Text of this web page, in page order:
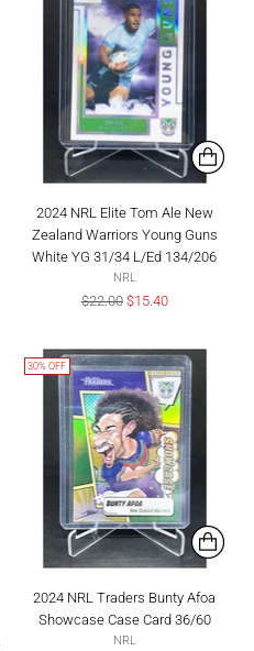
2024 NRL Elite Tom Ale New
Zealand Warriors Young Guns
White YG 31/34 L/Ed 134/206
NRL
Regular
$22.00 $15.40
30% OFF
2024 NRL Traders Bunty Afoa
Showcase Case Card 36/60
NRL